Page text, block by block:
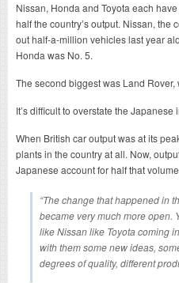
Nissan, Honda and Toyota each
half the country’s output. Nissan, the
out half-a-million vehicles last year
Honda was No. 5.
The second biggest was Land
It’s difficult to overstate the Japanese
When British car output was at its
plants in the country at all. Now,
Japanese account for half that
“The change that happened in
became very much more open.
like Nissan like Toyota coming
with them some new ideas,
degrees of quality, different